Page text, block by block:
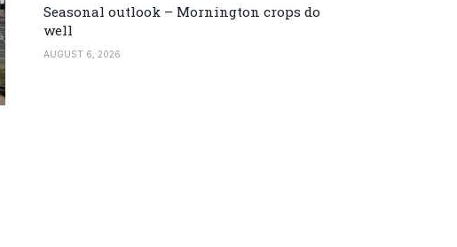
Seasonal outlook – Mornington crops do
well
AUGUST 6, 2026